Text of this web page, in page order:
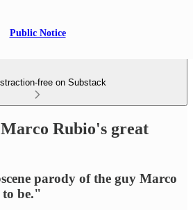
Public Notice
free on Substack
Rubio's great
parody of the guy Marco
to be."